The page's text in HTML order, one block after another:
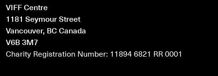
VIFF Centre
1181 Seymour Street
Vancouver, BC Canada
V6B 3M7
Charity Registration Number: 11894 6821 RR 0001